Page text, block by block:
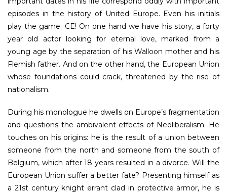
episodes in the history of United Europe. Even his initials
play the game: CE! On one hand we have his story, a forty
year old actor looking for eternal love, marked from a
young age by the separation of his Walloon mother and his
Flemish father. And on the other hand, the European Union
whose foundations could crack, threatened by the rise of
nationalism.
During his monologue he dwells on Europe’s fragmentation
and questions the ambivalent effects of Neoliberalism. He
touches on his origins: he is the result of a union between
someone from the north and someone from the south of
Belgium, which after 18 years resulted in a divorce. Will the
European Union suffer a better fate? Presenting himself as
a 21st century knight errant clad in protective armor, he is